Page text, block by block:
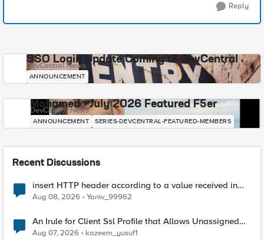
Reply
SSO Login Update Coming to DevCentral
DevCentral News
ANNOUNCEMENT
Mohamed - July 2026 Featured F5er
DevCentral News
ANNOUNCEMENT SERIES-DEVCENTRAL-FEATURED-MEMBERS
Recent Discussions
insert HTTP header according to a value received in
Radius accounting
Aug 08, 2026 Yaniv_99962
An Irule for Client Ssl Profile that Allows Unassigned
TLS Extension Values (17516)
Aug 07, 2026 kazeem_yusuf1